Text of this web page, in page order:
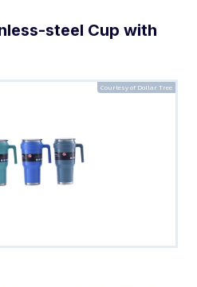
steel Cup with
Courtesy of Dollar Tree